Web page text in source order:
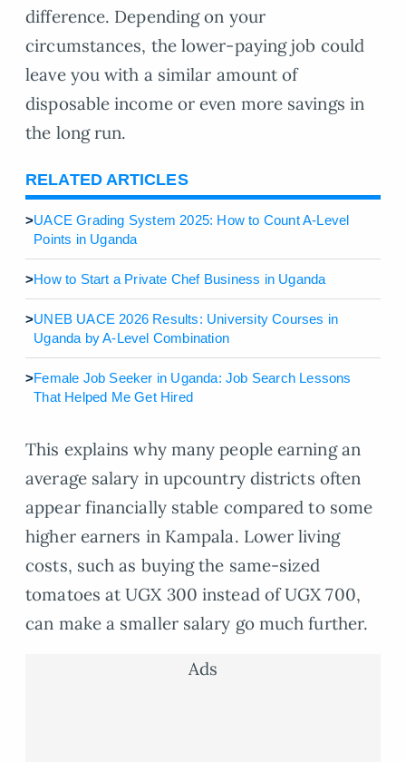
difference. Depending on your
circumstances, the lower-paying job could
leave you with a similar amount of
disposable income or even more savings in
the long run.
RELATED ARTICLES
>UACE Grading System 2025: How to Count A-Level
Points in Uganda
>How to Start a Private Chef Business in Uganda
>UNEB UACE 2026 Results: University Courses in
Uganda by A-Level Combination
>Female Job Seeker in Uganda: Job Search Lessons
That Helped Me Get Hired
This explains why many people earning an
average salary in upcountry districts often
appear financially stable compared to some
higher earners in Kampala. Lower living
costs, such as buying the same-sized
tomatoes at UGX 300 instead of UGX 700,
can make a smaller salary go much further.
Ads